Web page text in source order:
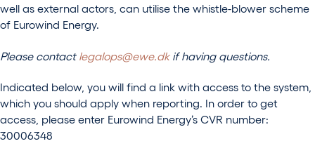
well as external actors, can utilise the whistle-blower scheme
of Eurowind Energy.
Please contact legalops@ewe.dkif having questions.
Indicated below, you will find a link with access to the system,
which you should apply when reporting. In order to get
access, please enter Eurowind Energy’s CVR number:
30006348